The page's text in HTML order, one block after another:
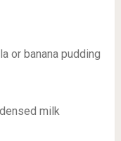
or banana pudding
milk